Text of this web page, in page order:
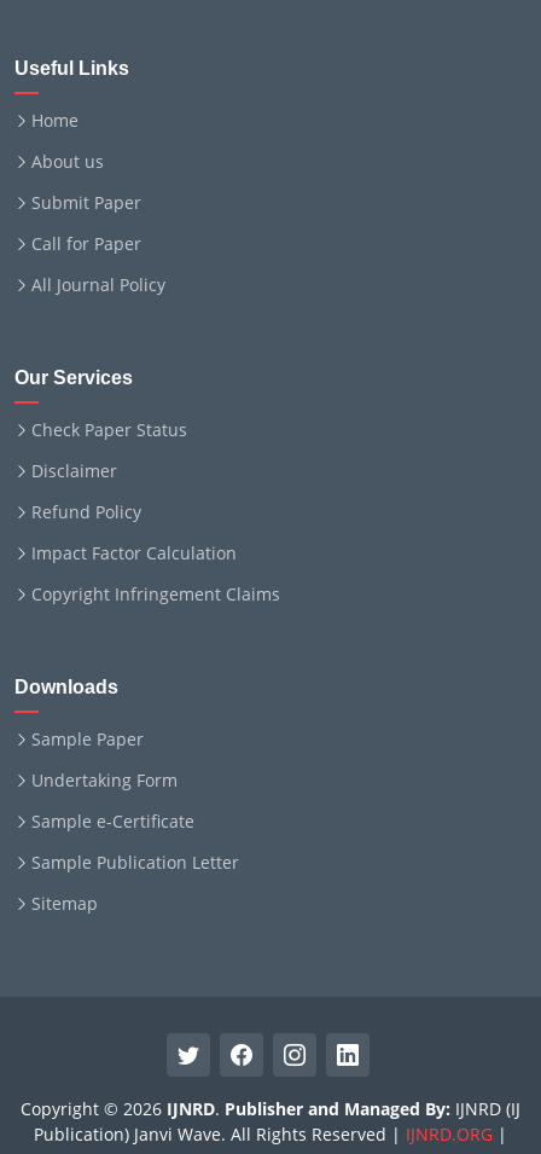
Useful Links
Home
About us
Submit Paper
Call for Paper
All Journal Policy
Our Services
Check Paper Status
Disclaimer
Refund Policy
Impact Factor Calculation
Copyright Infringement Claims
Downloads
Sample Paper
Undertaking Form
Sample e-Certificate
Sample Publication Letter
Sitemap
Copyright © 2026 IJNRD. Publisher and Managed By: IJNRD (IJ
Publication) Janvi Wave. All Rights Reserved | IJNRD.ORG |